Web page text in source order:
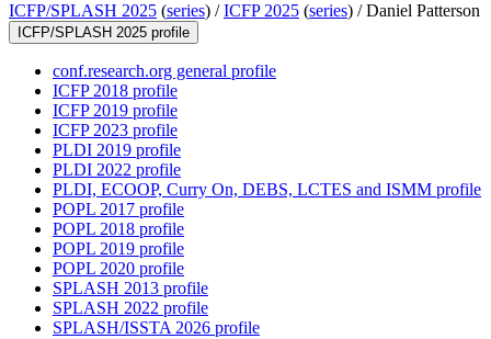
ICFP/SPLASH 2025 (series) /ICFP 2025 (series) /Daniel Patterson
ICFP/SPLASH 2025 profile
conf.research.org general profile
ICFP 2018 profile
ICFP 2019 profile
ICFP 2023 profile
PLDI 2019 profile
PLDI 2022 profile
PLDI, ECOOP, Curry On, DEBS, LCTES and ISMM profile
POPL 2017 profile
POPL 2018 profile
POPL 2019 profile
POPL 2020 profile
SPLASH 2013 profile
SPLASH 2022 profile
SPLASH/ISSTA 2026 profile